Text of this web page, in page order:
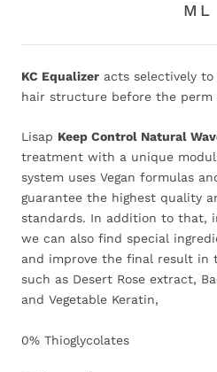
ML
KC Equalizer acts selectively
hair structure before the perm
Lisap Keep Control Natural
treatment with a unique
system uses Vegan formulas
guarantee the highest quality
standards. In addition to that,
we can also find special
and improve the final result in
such as Desert Rose extract,
and Vegetable Keratin,
0% Thioglycolates